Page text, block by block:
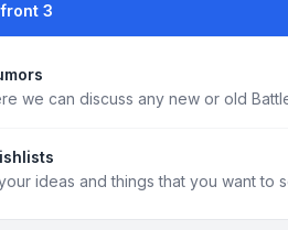
3
we can discuss any new or old
ideas and things that you want to